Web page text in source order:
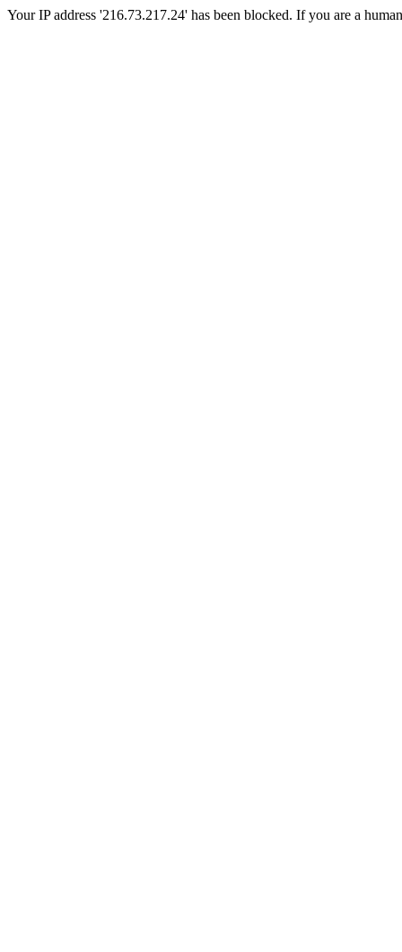
Your IP address '216.73.217.24' has been blocked. If you are a